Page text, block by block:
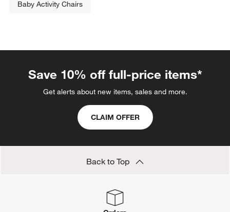
Baby Activity Chairs
Save 10% off full-price items*
Get alerts about new items, sales and more.
CLAIM OFFER
Back to Top